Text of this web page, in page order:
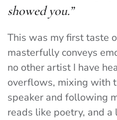
showed you.”
This was my first taste
masterfully conveys
no other artist I have
overflows, mixing with
speaker and following
reads like poetry, and a